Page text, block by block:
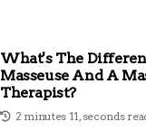
What's The
Masseuse And A
Therapist?
2 minutes 11, seconds